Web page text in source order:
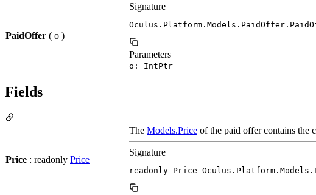
PaidOffer ( o )
Signature
Parameters
o: IntPtr
Fields
Price : readonly Price
The Models.Price of the paid offer contains the
Signature
readonly Price